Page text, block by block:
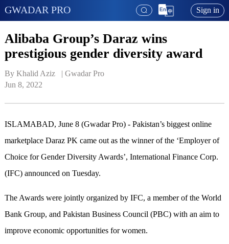
GWADAR PRO Sign in
Alibaba Group’s Daraz wins
prestigious gender diversity award
By Khalid Aziz   | Gwadar Pro
Jun 8, 2022
ISLAMABAD, June 8 (Gwadar Pro) - Pakistan’s biggest online
marketplace Daraz PK came out as the winner of the ‘Employer of
Choice for Gender Diversity Awards’, International Finance Corp.
(IFC) announced on Tuesday.
The Awards were jointly organized by IFC, a member of the World
Bank Group, and Pakistan Business Council (PBC) with an aim to
improve economic opportunities for women.